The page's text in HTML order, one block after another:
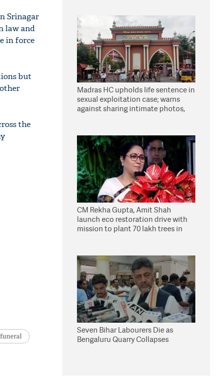
Srinagar
law and
in force
but
the
Madras HC upholds life sentence in
sexual exploitation case; warns
against sharing intimate photos,
CM Rekha Gupta, Amit Shah
launch eco restoration drive with
mission to plant 70 lakh trees in
Seven Bihar Labourers Die as
Bengaluru Quarry Collapses